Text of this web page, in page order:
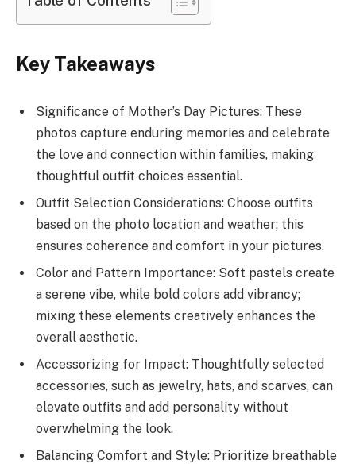
Key Takeaways
Significance of Mother’s Day Pictures: These
photos capture enduring memories and celebrate
the love and connection within families, making
thoughtful outfit choices essential.
Outfit Selection Considerations: Choose outfits
based on the photo location and weather; this
ensures coherence and comfort in your pictures.
Color and Pattern Importance: Soft pastels create
a serene vibe, while bold colors add vibrancy;
mixing these elements creatively enhances the
overall aesthetic.
Accessorizing for Impact: Thoughtfully selected
accessories, such as jewelry, hats, and scarves, can
elevate outfits and add personality without
overwhelming the look.
Balancing Comfort and Style: Prioritize breathable